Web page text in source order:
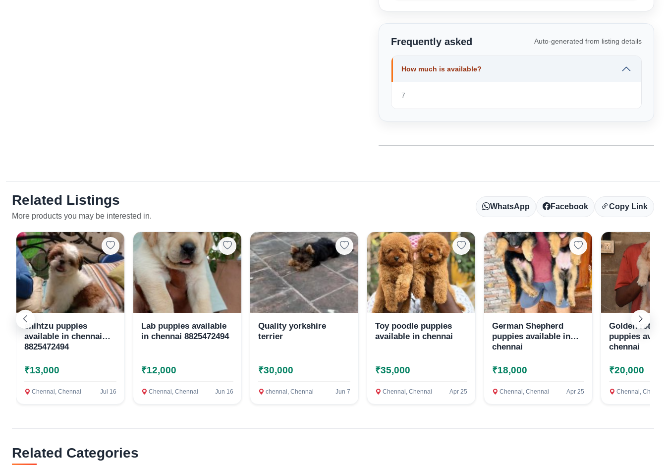
Select Your Location
Confirm Location
Frequently asked Auto-generated from listing details
How much is available?
7
Related Listings
More products you may be interested in.
WhatsApp Facebook Copy Link
shihtzu puppies
available in chennai
8825472494
₹13,000
Chennai, Chennai Jul 16
Lab puppies available
in chennai 8825472494
₹12,000
Chennai, Chennai Jun 16
Quality yorkshire
terrier
₹30,000
chennai, Chennai Jun 7
Toy poodle puppies
available in chennai
₹35,000
Chennai, Chennai Apr 25
German Shepherd
puppies available in
chennai
₹18,000
Chennai, Chennai Apr 25
Golden
puppies
chennai
₹20,000
Chennai, Chennai
Related Categories